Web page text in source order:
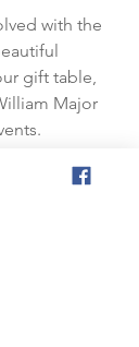
with the
gift table,
Major